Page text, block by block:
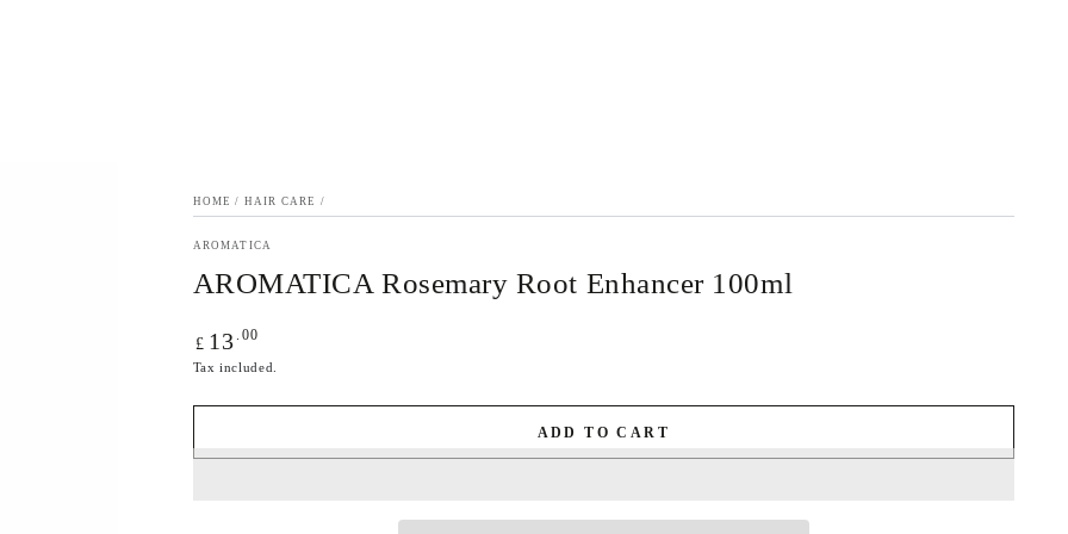
HOME / HAIR CARE /
AROMATICA
AROMATICA Rosemary Root Enhancer 100ml
Regular
£ 13 .00
Tax included.
ADD TO CART